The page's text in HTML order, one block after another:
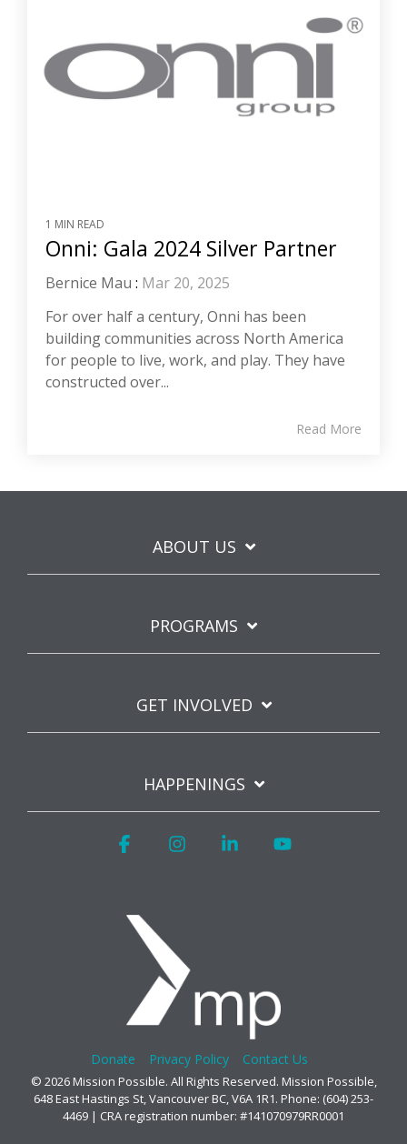
1 MIN READ
Onni: Gala 2024 Silver Partner
Bernice Mau : Mar 20, 2025
For over half a century, Onni has been
building communities across North America
for people to live, work, and play. They have
constructed over...
Read More
ABOUT US
PROGRAMS
GET INVOLVED
HAPPENINGS
Donate Privacy Policy Contact Us
© 2026 Mission Possible. All Rights Reserved. Mission Possible,
648 East Hastings St, Vancouver BC, V6A 1R1. Phone: (604) 253-
4469 | CRA registration number: #141070979RR0001
FacebookInstagramLinkedin